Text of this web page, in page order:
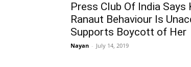
Press Club Of India Says
Ranaut Behaviour Is
Supports Boycott of Her
Nayan - July 14, 2019